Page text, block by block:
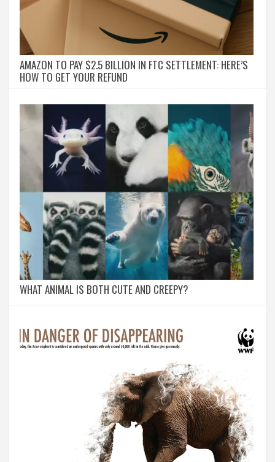
AMAZON TO PAY $2.5 BILLION IN FTC SETTLEMENT: HERE’S
HOW TO GET YOUR REFUND
WHAT ANIMAL IS BOTH CUTE AND CREEPY?